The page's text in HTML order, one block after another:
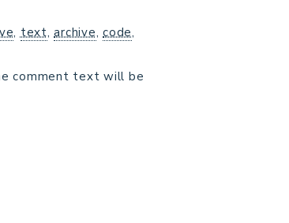
,text,archive, code,
comment text will be